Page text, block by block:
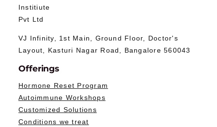
Institiute
Pvt Ltd
VJ Infinity, 1st Main, Ground Floor, Doctor's
Layout, Kasturi Nagar Road, Bangalore 560043
Offerings
Hormone Reset Program
Autoimmune Workshops
Customized Solutions
Conditions we treat